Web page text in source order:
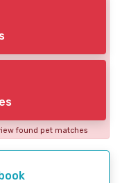
found pet matches